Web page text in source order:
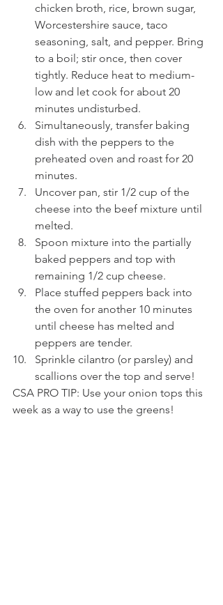
chicken broth, rice, brown sugar,
Worcestershire sauce, taco
seasoning, salt, and pepper. Bring
to a boil; stir once, then cover
tightly. Reduce heat to medium-
low and let cook for about 20
minutes undisturbed.
Simultaneously, transfer baking
dish with the peppers to the
preheated oven and roast for 20
minutes.
Uncover pan, stir 1/2 cup of the
cheese into the beef mixture until
melted.
Spoon mixture into the partially
baked peppers and top with
remaining 1/2 cup cheese.
Place stuffed peppers back into
the oven for another 10 minutes
until cheese has melted and
peppers are tender.
Sprinkle cilantro (or parsley) and
scallions over the top and serve!
CSA PRO TIP: Use your onion tops this
week as a way to use the greens!